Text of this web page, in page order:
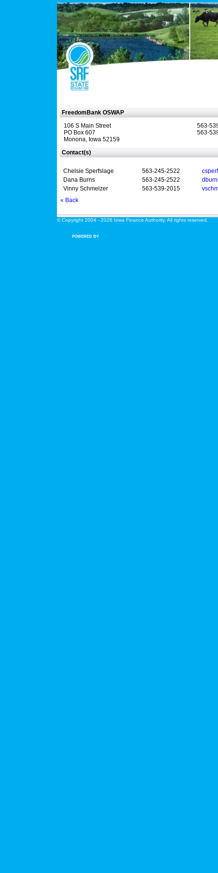
FreedomBank OSWAP
106 S Main Street
PO Box 607
Monona, Iowa 52159
563-
563-
Contact(s)
Chelsie Sperfslage 563-245-2522
Dana Burns
563-245-2522
Vinny Schmelzer
563-539-2015
« Back
© Copyright 2004 - 2026 Iowa Finance Authority. All rights reserved.
POWERED BY